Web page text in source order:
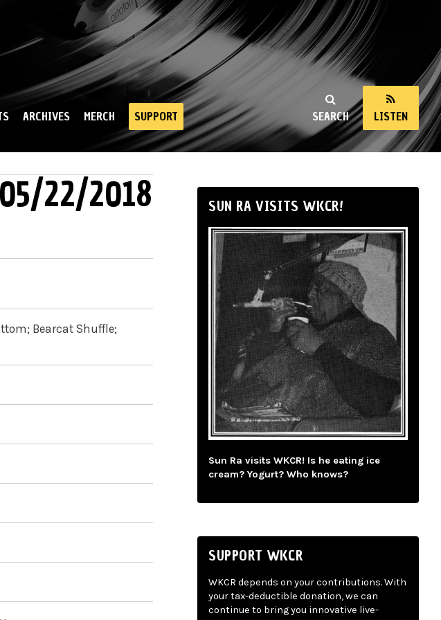
SEARCH LISTEN
ARCHIVES MERCH SUPPORT
05/22/2018
Bearcat Shuffle;
SUN RA VISITS WKCR!
Sun Ra visits WKCR! Is he eating ice
cream? Yogurt? Who knows?
SUPPORT WKCR
WKCR depends on your contributions. With
your tax-deductible donation, we can
continue to bring you innovative live-